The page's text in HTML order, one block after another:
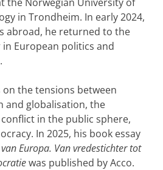
in Trondheim. In early 2024,
abroad, he returned to the
European politics and
on the tensions between
and globalisation, the
in the public sphere,
In 2025, his book essay
Europa. Van vredestichter tot
was published by Acco.